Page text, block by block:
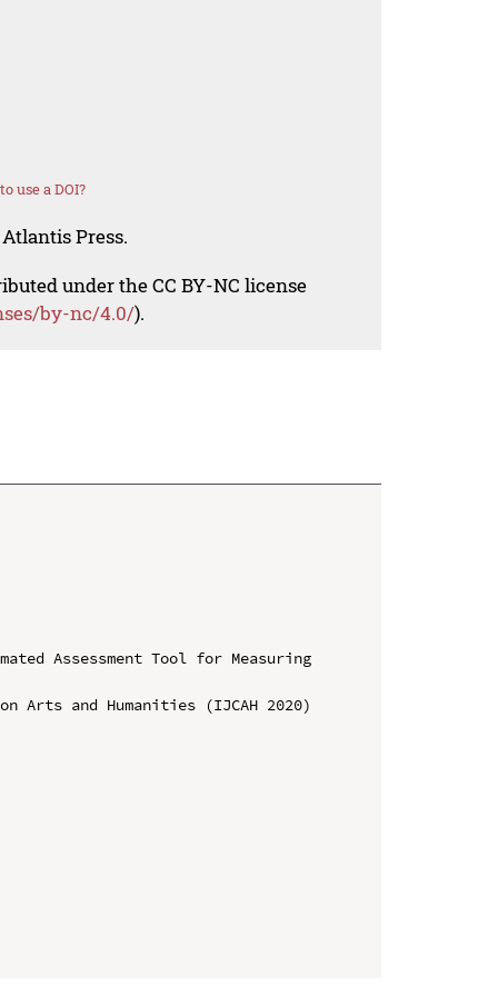
use a DOI?
Press.
under the CC BY-NC license
by-nc/4.0/).
Assessment Tool for Measuring
and Humanities (IJCAH 2020)